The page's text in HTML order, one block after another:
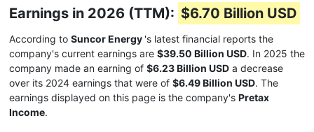
Earnings in 2026 (TTM): $6.70 Billion USD
According to Suncor Energy 's latest financial reports the
company's current earnings are $39.50 Billion USD. In 2025 the
company made an earning of $6.23 Billion USD a decrease
over its 2024 earnings that were of $6.49 Billion USD. The
earnings displayed on this page is the company's Pretax
Income.